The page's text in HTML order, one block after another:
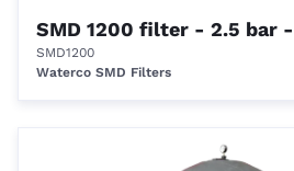
SMD 1200 filter - 2.5 bar
SMD1200
Waterco SMD Filters